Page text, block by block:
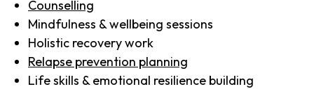
Counselling
Mindfulness & wellbeing sessions
Holistic recovery work
Relapse prevention planning
Life skills & emotional resilience building